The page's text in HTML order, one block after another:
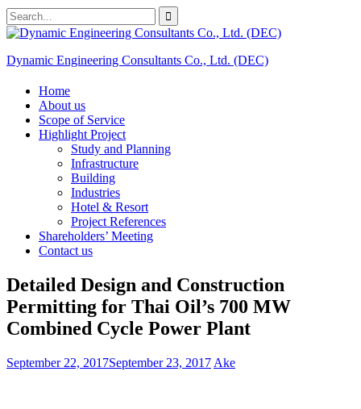
Skip
to
content
Search
for:
Dynamic Engineering Consultants Co., Ltd. (DEC)
Home
About us
Scope of Service
Highlight Project
Study and Planning
Infrastructure
Building
Industries
Hotel & Resort
Project References
Shareholders’ Meeting
Contact us
Detailed Design and Construction
Permitting for Thai Oil’s 700 MW
Combined Cycle Power Plant
September 22, 2017September 23, 2017 Ake